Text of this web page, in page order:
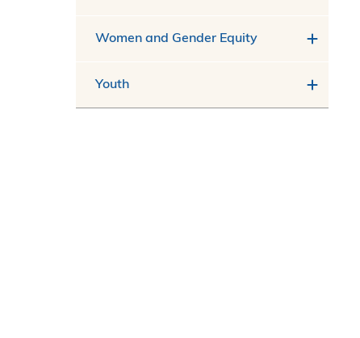
Women and Gender Equity
Youth